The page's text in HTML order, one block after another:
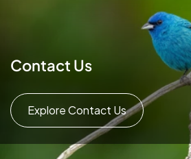
Contact Us
Explore Contact Us